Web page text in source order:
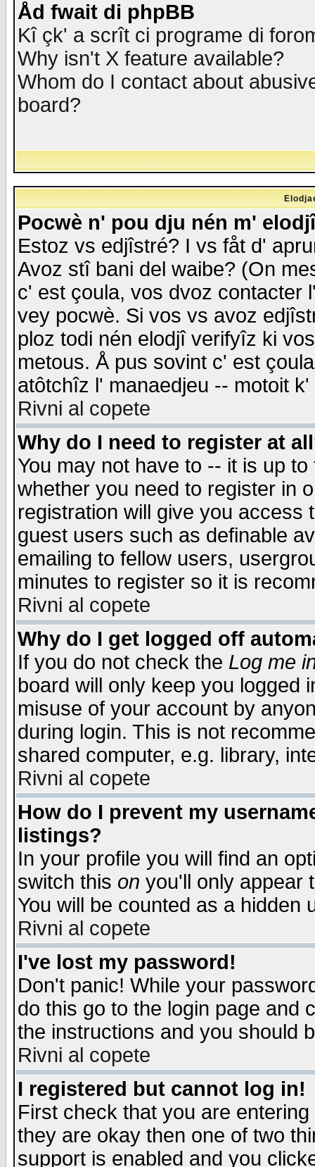
Åd fwait di phpBB
Kî çk' a scrît ci programe di
Why isn't X feature available?
Whom do I contact about
board?
Pocwè n' pou dju nén m'
Estoz vs edjîstré? I vs fåt d'
Avoz stî bani del waibe? (On
c' est çoula, vos dvoz contacter
vey pocwè. Si vos vs avoz
ploz todi nén elodjî verifyîz ki
metous. Å pus sovint c' est
atôtchîz l' manaedjeu -- motoit
Rivni al copete
Why do I need to register at
You may not have to -- it is up
whether you need to register in
registration will give you access
guest users such as definable
emailing to fellow users,
minutes to register so it is
Rivni al copete
Why do I get logged off
If you do not check the Log me
board will only keep you logged
misuse of your account by
during login. This is not
shared computer, e.g. library,
Rivni al copete
How do I prevent my
listings?
In your profile you will find an
switch this on you'll only appear
You will be counted as a hidden
Rivni al copete
I've lost my password!
Don't panic! While your
do this go to the login page and
the instructions and you should
Rivni al copete
I registered but cannot log in!
First check that you are
they are okay then one of two
support is enabled and you